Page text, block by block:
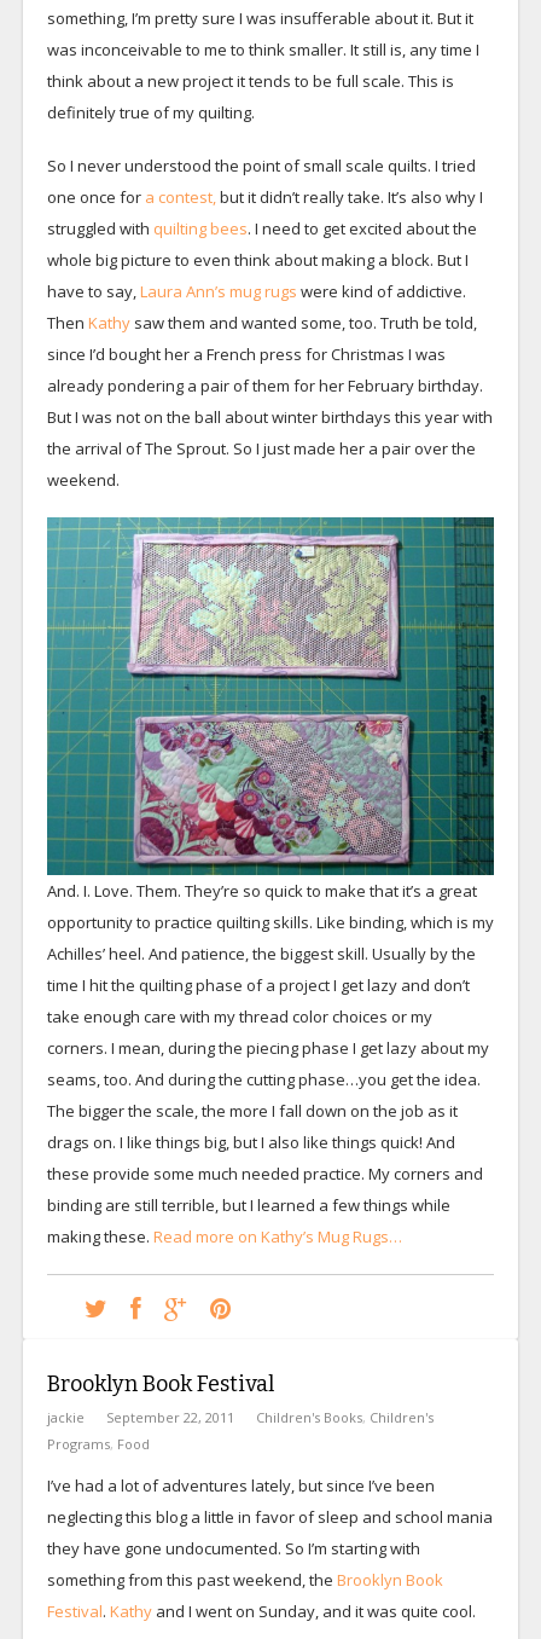
something, I’m pretty sure I was insufferable about it. But it
was inconceivable to me to think smaller. It still is, any time I
think about a new project it tends to be full scale. This is
definitely true of my quilting.
So I never understood the point of small scale quilts. I tried
one once for a contest,but it didn’t really take. It’s also why I
struggled with quilting bees. I need to get excited about the
whole big picture to even think about making a block. But I
have to say,Laura Ann’s mug rugs were kind of addictive.
Then Kathysaw them and wanted some, too. Truth be told,
since I’d bought her a French press for Christmas I was
already pondering a pair of them for her February birthday.
But I was not on the ball about winter birthdays this year with
the arrival of The Sprout. So I just made her a pair over the
weekend.
And. I. Love. Them. They’re so quick to make that it’s a great
opportunity to practice quilting skills. Like binding, which is my
Achilles’ heel. And patience, the biggest skill. Usually by the
time I hit the quilting phase of a project I get lazy and don’t
take enough care with my thread color choices or my
corners. I mean, during the piecing phase I get lazy about my
seams, too. And during the cutting phase…you get the idea.
The bigger the scale, the more I fall down on the job as it
drags on. I like things big, but I also like things quick! And
these provide some much needed practice. My corners and
binding are still terrible, but I learned a few things while
making these. Read more on Kathy’s Mug Rugs…
Brooklyn Book Festival
jackie September 22, 2011 Children's Books, Children's
Programs, Food
I’ve had a lot of adventures lately, but since I’ve been
neglecting this blog a little in favor of sleep and school mania
they have gone undocumented. So I’m starting with
something from this past weekend, the Brooklyn Book
Festival. Kathyand I went on Sunday, and it was quite cool.